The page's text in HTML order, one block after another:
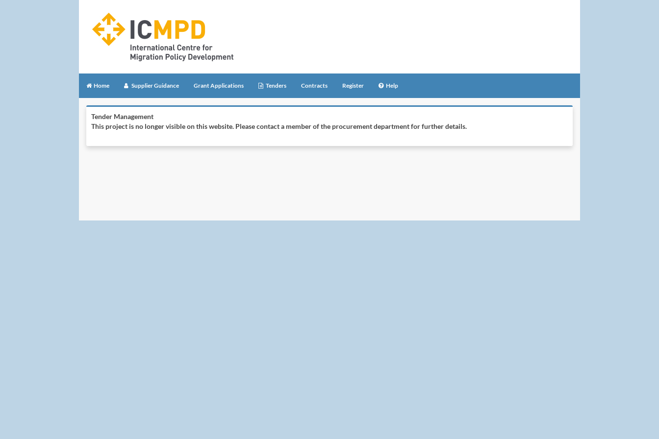
Home Supplier Guidance Grant Applications Tenders Contracts Register Help
Tender Management
This project is no longer visible on this website. Please contact a member of the procurement department for further details.